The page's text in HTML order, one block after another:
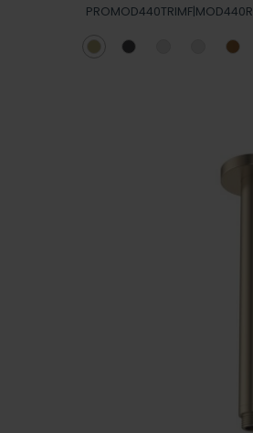
PROMOD440TRIMF|MOD440R